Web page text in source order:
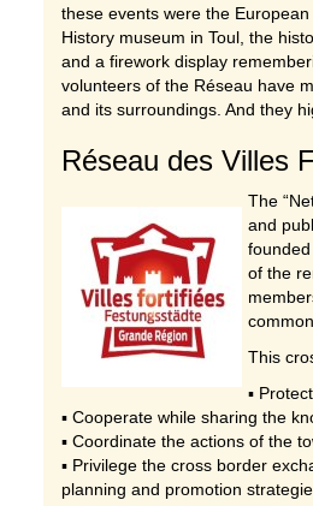
these events were the
History museum in Toul, the
and a firework display
volunteers of the Réseau have
and its surroundings. And they
Réseau des Villes
The
and
of the
This
▪
▪ Cooperate while sharing the
▪ Coordinate the actions of the
▪ Privilege the cross border
planning and promotion